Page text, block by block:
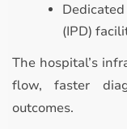
(IPD)
The hospital’s
flow, faster
outcomes.